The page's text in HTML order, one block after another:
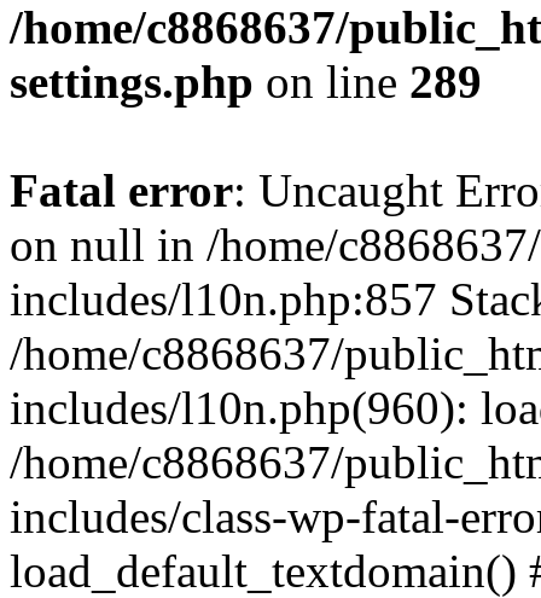
/home/c8868637/
settings.php on line 289
Fatal error: Uncaught
on null in /home/
includes/l10n.php:857
/home/c8868637/
includes/l10n.php(960):
/home/c8868637/
includes/class-wp-fatal-